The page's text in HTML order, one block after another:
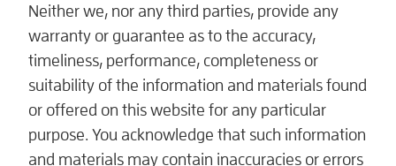
Neither we, nor any third parties, provide any
warranty or guarantee as to the accuracy,
timeliness, performance, completeness or
suitability of the information and materials found
or offered on this website for any particular
purpose. You acknowledge that such information
and materials may contain inaccuracies or errors